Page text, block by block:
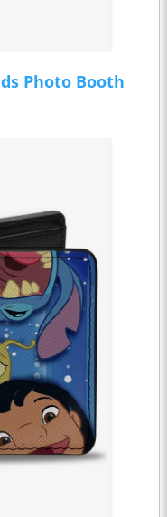
Photo Booth